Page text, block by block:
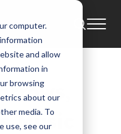
computer.
and allow
in
browsing
about our
media. To
use, see our
Association
Music